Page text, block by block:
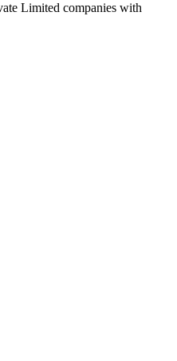
Limited companies with